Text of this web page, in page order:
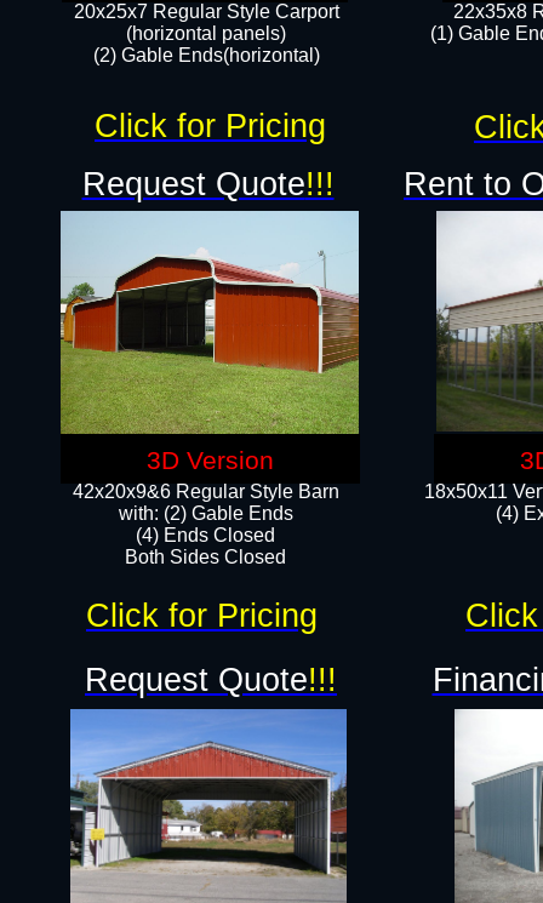
22x35x8
(1) Gable
20x25x7 Regular Style Carport
(horizontal panels)
(2) Gable Ends(horizontal)​
18x50x11
(4)
42x20x9&6 Regular Style Barn
with: (2) Gable Ends
(4) Ends Closed
Both Sides Closed
Request Quote!!!
Request Quote!!!
Rent to
Click for Pricing
Click for Pricing
3D Version